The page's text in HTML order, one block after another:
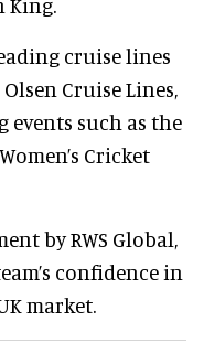
King.
cruise lines
Cruise Lines,
events such as the
Cricket
by RWS Global,
confidence in
market.